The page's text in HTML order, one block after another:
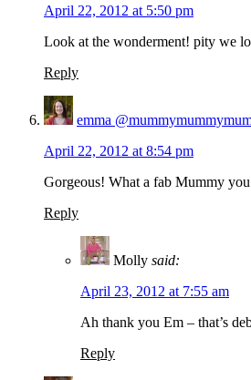
April 22, 2012 at 5:50 pm
Look at the wonderment! pity we
Reply
emma
April 22, 2012 at 8:54 pm
Gorgeous! What a fab Mummy
Reply
Molly said:
April 23, 2012 at 7:55 am
Ah thank you Em – that’s
Reply